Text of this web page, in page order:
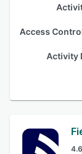
Activity
4.6